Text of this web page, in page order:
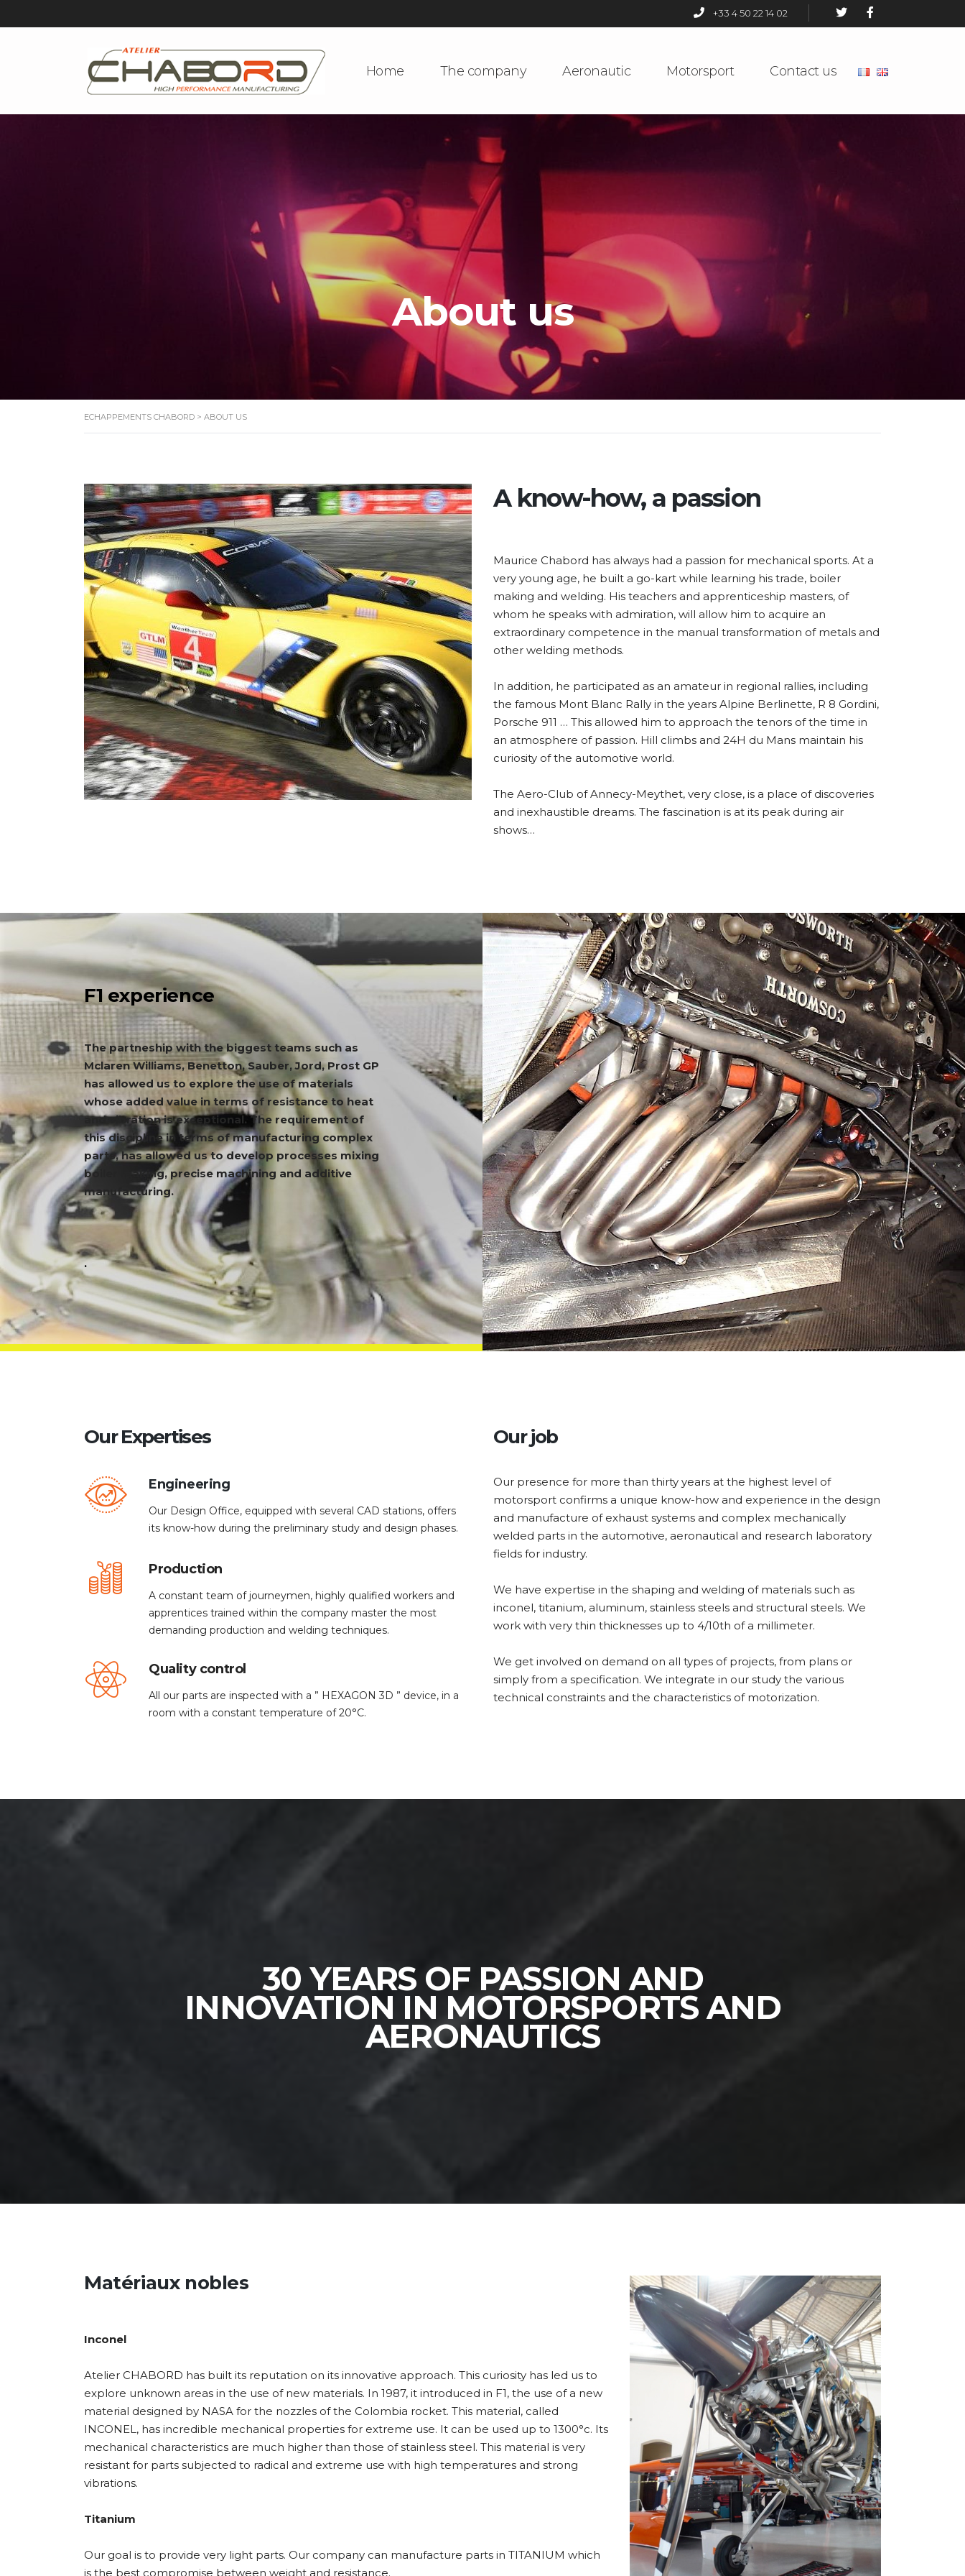
+33 4 50 22 14 02
Home The company Aeronautic Motorsport Contact us
About us
ECHAPPEMENTS CHABORD > ABOUT US
A know-how, a passion
Maurice Chabord has always had a passion for mechanical sports. At a
very young age, he built a go-kart while learning his trade, boiler
making and welding. His teachers and apprenticeship masters, of
whom he speaks with admiration, will allow him to acquire an
extraordinary competence in the manual transformation of metals and
other welding methods.
In addition, he participated as an amateur in regional rallies, including
the famous Mont Blanc Rally in the years Alpine Berlinette, R 8 Gordini,
Porsche 911 … This allowed him to approach the tenors of the time in
an atmosphere of passion. Hill climbs and 24H du Mans maintain his
curiosity of the automotive world.
The Aero-Club of Annecy-Meythet, very close, is a place of discoveries
and inexhaustible dreams. The fascination is at its peak during air
shows…
F1 experience
The partneship with the biggest teams such as
Mclaren Williams, Benetton, Sauber, Jord, Prost GP
has allowed us to explore the use of materials
whose added value in terms of resistance to heat
and vibration is exceptional. The requirement of
this discipline in terms of manufacturing complex
parts, has allowed us to develop processes mixing
boiler making, precise machining and additive
manufacturing.
.
Our Expertises
Engineering
Our Design Office, equipped with several CAD stations, offers
its know-how during the preliminary study and design phases.
Production
A constant team of journeymen, highly qualified workers and
apprentices trained within the company master the most
demanding production and welding techniques.
Quality control
All our parts are inspected with a ” HEXAGON 3D ” device, in a
room with a constant temperature of 20°C.
Our job
Our presence for more than thirty years at the highest level of
motorsport confirms a unique know-how and experience in the design
and manufacture of exhaust systems and complex mechanically
welded parts in the automotive, aeronautical and research laboratory
fields for industry.
We have expertise in the shaping and welding of materials such as
inconel, titanium, aluminum, stainless steels and structural steels. We
work with very thin thicknesses up to 4/10th of a millimeter.
We get involved on demand on all types of projects, from plans or
simply from a specification. We integrate in our study the various
technical constraints and the characteristics of motorization.
30 YEARS OF PASSION AND
INNOVATION IN MOTORSPORTS AND
AERONAUTICS
Matériaux nobles
Inconel
Atelier CHABORD has built its reputation on its innovative approach. This curiosity has led us to
explore unknown areas in the use of new materials. In 1987, it introduced in F1, the use of a new
material designed by NASA for the nozzles of the Colombia rocket. This material, called
INCONEL, has incredible mechanical properties for extreme use. It can be used up to 1300°c. Its
mechanical characteristics are much higher than those of stainless steel. This material is very
resistant for parts subjected to radical and extreme use with high temperatures and strong
vibrations.
Titanium
Our goal is to provide very light parts. Our company can manufacture parts in TITANIUM which
is the best compromise between weight and resistance.